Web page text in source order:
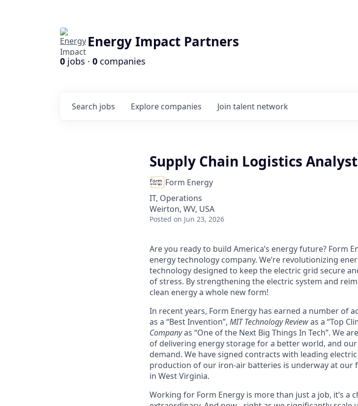
Energy Impact Partners
0 jobs · 0 companies
Search jobs Explore companies Join talent network
Supply Chain Logistics Analyst
Form Energy
IT, Operations
Weirton, WV, USA
Posted on Jun 23, 2026
Are you ready to build America’s energy future? Form
energy technology company. We’re revolutionizing
technology designed to keep the electric grid secure
of stress. By strengthening the electric system and
clean energy a whole new form!
In recent years, Form Energy has earned a number of
as a “Best Invention”, MIT Technology Reviewas a “Top
Companyas “One of the Next Big Things In Tech”. We
of delivering energy storage for a better world, and
demand. We have signed contracts with leading
production of our iron-air batteries is underway at
in West Virginia.
Working for Form Energy is more than just a job, it’s a